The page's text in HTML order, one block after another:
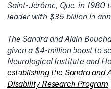
Saint-Jérôme, Que. in 1980
leader with $35 billion in
The Sandra and Alain
given a $4-million boost to
Neurological Institute and
establishing the Sandra and
Disability Research Program